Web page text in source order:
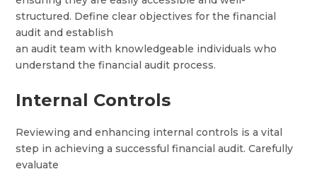
structured. Define clear objectives for the financial
audit and establish
an audit team with knowledgeable individuals who
understand the financial audit process.
Internal Controls
Reviewing and enhancing internal controls is a vital
step in achieving a successful financial audit. Carefully
evaluate